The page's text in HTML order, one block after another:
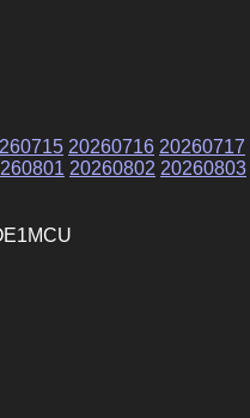
20260716 20260717
20260802 20260803